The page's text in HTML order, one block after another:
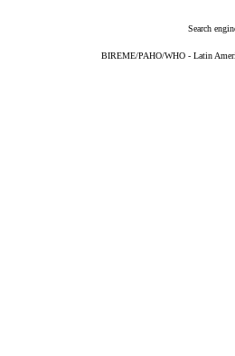
Search
BIREME/PAHO/WHO - Latin